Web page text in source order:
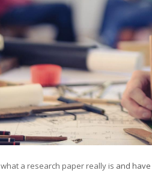
what a research paper really is and